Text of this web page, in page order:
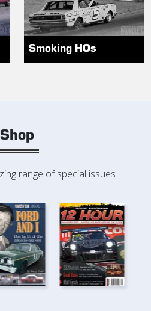
Smoking HOs
Shop
range of special issues